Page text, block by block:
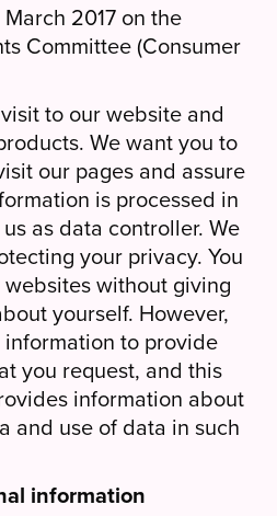
2017 on the
Committee (Consumer
to our website and
We want you to
our pages and assure
is processed in
as data controller. We
your privacy. You
without giving
yourself. However,
to provide
you request, and this
information about
and use of data in such
information